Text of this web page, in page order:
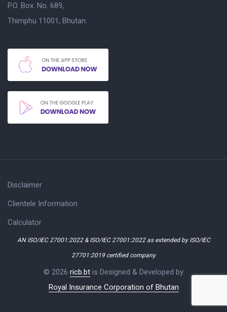
P.O. Box. No. 689,
Thimphu 11001, Bhutan.
Disclaimer
Clientele Information
Calculator
AN ISO/IEC 27001:2022 & ISO/IEC 27001:2022 as extended by ISO/IEC
27701:2019 certified company
© 2026 ricb.bt is Designed & Developed by
Royal Insurance Corporation of Bhutan